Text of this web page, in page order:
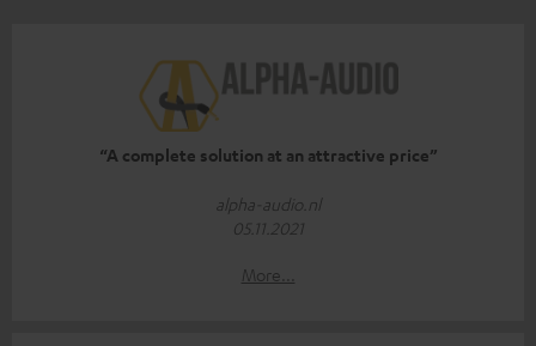
“A complete solution at an attractive price”
alpha-audio.nl
05.11.2021
More...